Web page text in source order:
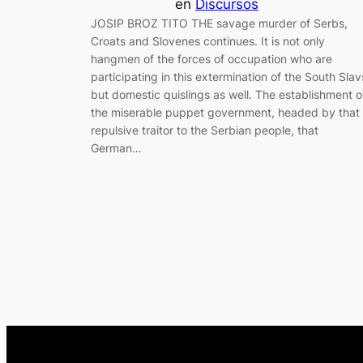
en Discursos
JOSIP BROZ TITO THE savage murder of Serbs,
Croats and Slovenes continues. It is not only
hangmen of the forces of occupation who are
participating in this extermination of the South
but domestic quislings as well. The establishment
the miserable puppet government, headed by that
repulsive traitor to the Serbian people, that
German…